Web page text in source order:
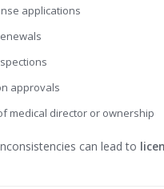
applications
approvals
medical director or ownership
can lead to